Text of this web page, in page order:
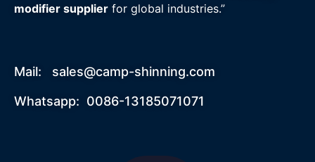
modifier supplier for global industries.”
Mail: sales@camp-shinning.com
Whatsapp: 0086-13185071071